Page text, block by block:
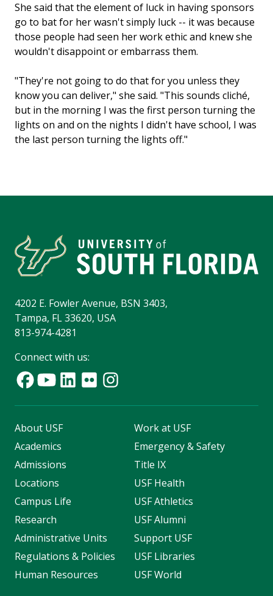
She said that the element of luck in having sponsors
go to bat for her wasn't simply luck -- it was because
those people had seen her work ethic and knew she
wouldn't disappoint or embarrass them.
"They're not going to do that for you unless they
know you can deliver," she said. "This sounds cliché,
but in the morning I was the first person turning the
lights on and on the nights I didn't have school, I was
the last person turning the lights off."
4202 E. Fowler Avenue, BSN 3403,
Tampa, FL 33620, USA
813-974-4281
Connect with us:
About USF
Academics
Admissions
Locations
Campus Life
Research
Administrative Units
Regulations & Policies
Human Resources
Work at USF
Emergency & Safety
Title IX
USF Health
USF Athletics
USF Alumni
Support USF
USF Libraries
USF World